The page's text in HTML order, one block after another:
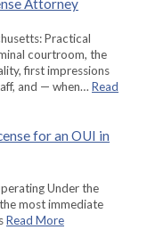
Attorney
Practical
courtroom, the
first impressions
and — when… Read
for an OUI in
Under the
most immediate
Read More